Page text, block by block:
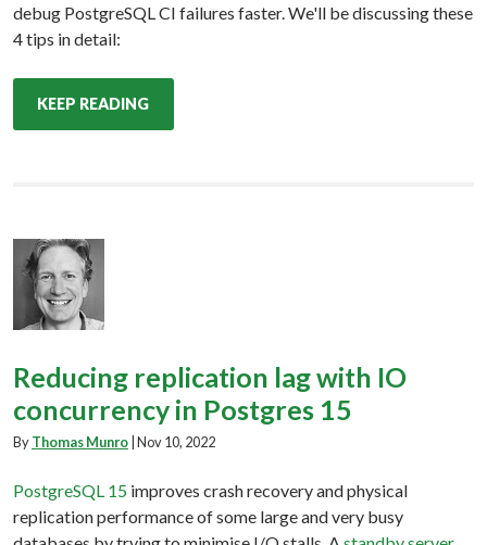
debug PostgreSQL CI failures faster. We'll be discussing these
4 tips in detail:
KEEP READING
Reducing replication lag with IO
concurrency in Postgres 15
ByThomas Munro Nov 10, 2022
PostgreSQL 15 improves crash recovery and physical
replication performance of some large and very busy